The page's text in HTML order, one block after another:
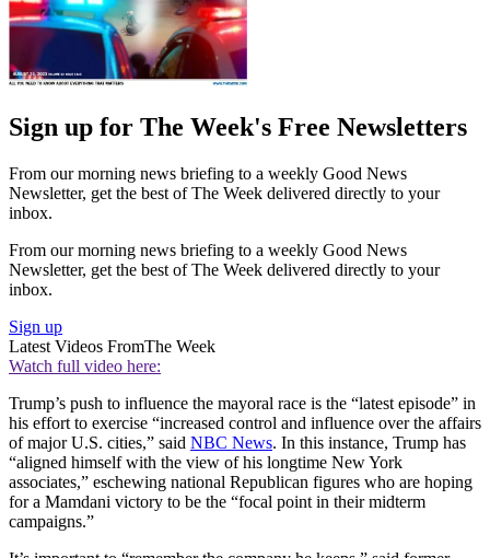
Sign up for The Week's Free Newsletters
From our morning news briefing to a weekly Good News
Newsletter, get the best of The Week delivered directly to your
inbox.
From our morning news briefing to a weekly Good News
Newsletter, get the best of The Week delivered directly to your
inbox.
Sign up
Latest Videos FromThe Week
Watch full video here:
Trump’s push to influence the mayoral race is the “latest episode” in
his effort to exercise “increased control and influence over the affairs
of major U.S. cities,” said NBC News. In this instance, Trump has
“aligned himself with the view of his longtime New York
associates,” eschewing national Republican figures who are hoping
for a Mamdani victory to be the “focal point in their midterm
campaigns.”